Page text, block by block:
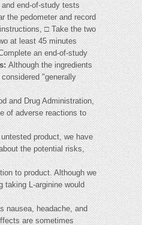
end-of-study tests
the pedometer and record
□ Take the two
at least 45 minutes
an end-of-study
Although the ingredients
"generally
and Drug Administration,
of adverse reactions to
product, we have
the potential risks,
to product. Although we
taking L-arginine would
nausea, headache, and
are sometimes